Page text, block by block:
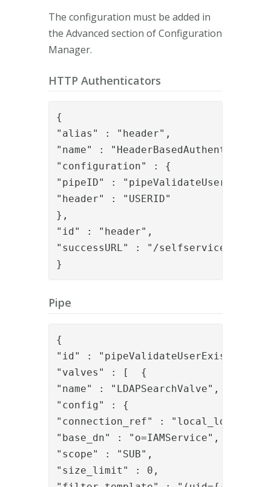
The configuration must be added in
the Advanced section of Configuration
Manager.
HTTP Authenticators
{
"alias" : "header",
"name" :
"configuration" : {
"pipeID" :
"header" : "USERID"
},
"id" : "header",
"successURL" : "/selfservice/"
}
Pipe
{
"id" : "pipeValidateUserExists",
"valves" : [  {
"name" : "LDAPSearchValve",
"config" : {
"connection_ref" : "local_ldap",
"base_dn" : "o=IAMService",
"scope" : "SUB",
"size_limit" : 0,